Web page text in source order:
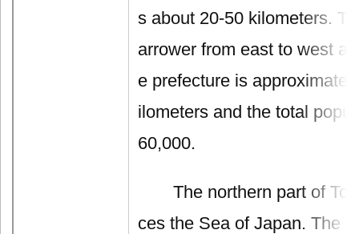
s about 20-50 kilometers.
arrower from east to west
e prefecture is
ilometers and the total
60,000.
The northern part of
ces the Sea of Japan. The